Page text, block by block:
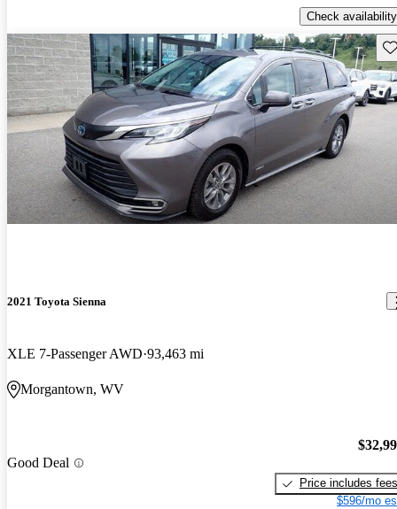
Check availability
2021 Toyota Sienna
XLE 7-Passenger AWD 93,463 mi
Morgantown, WV
Good Deal
Price includes fees
$596/mo